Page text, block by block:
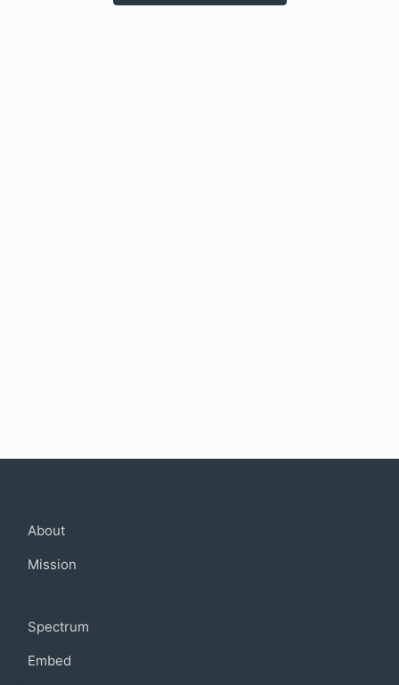
About
Mission
Spectrum
Embed